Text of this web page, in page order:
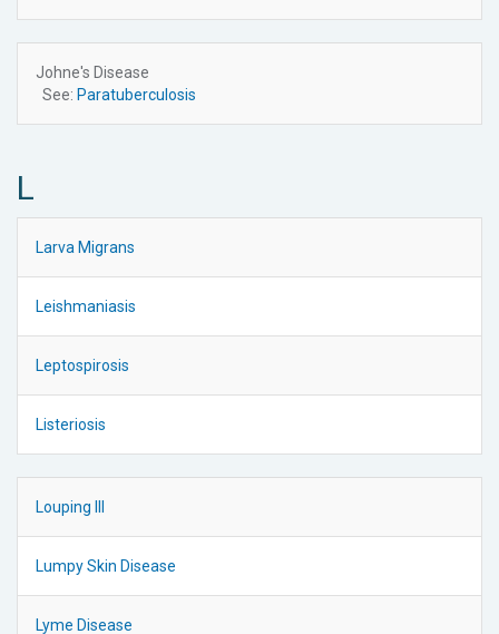
Johne's Disease
See: Paratuberculosis
L
Larva Migrans
Leishmaniasis
Leptospirosis
Listeriosis
Louping Ill
Lumpy Skin Disease
Lyme Disease